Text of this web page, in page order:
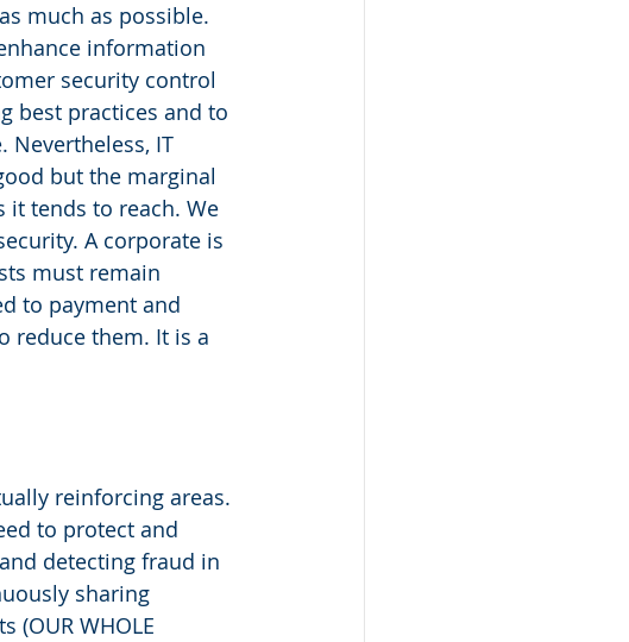
much as possible.
information
security control
best practices and to
Nevertheless, IT
but the marginal
it tends to reach. We
A corporate is
must remain
to payment and
reduce them. It is a
reinforcing areas.
to protect and
detecting fraud in
sharing
WHOLE